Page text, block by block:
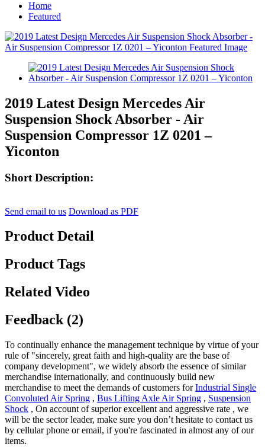
Home
Featured
2019 Latest Design Mercedes Air
Suspension Shock Absorber - Air
Suspension Compressor 1Z 0201 –
Yiconton
Short Description:
Send email to us Download as PDF
Product Detail
Product Tags
Related Video
Feedback (2)
To continually enhance the management technique by virtue of your
rule of "sincerely, great faith and high-quality are the base of
company development", we widely absorb the essence of similar
merchandise internationally, and continuously build new
merchandise to meet the demands of customers forIndustrial Single
Convoluted Air Spring , Bus Lifting Axle Air Spring , Suspension
Shock , On account of superior excellent and aggressive rate , we
will be the sector leader, make sure you don’t hesitate to contact us
by cellular phone or email, if you're fascinated in almost any of our
items.